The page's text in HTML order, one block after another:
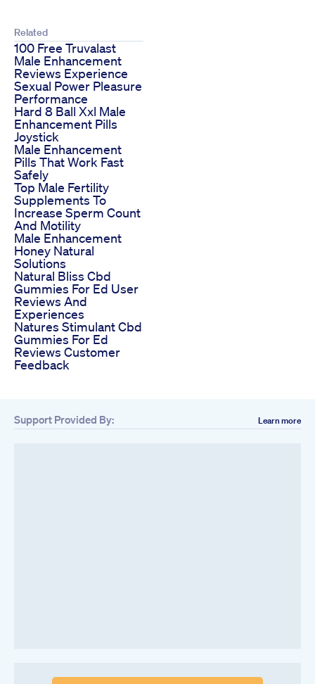
Related
100 Free Truvalast
Male Enhancement
Reviews Experience
Sexual Power Pleasure
Performance
Hard 8 Ball Xxl Male
Enhancement Pills
Joystick
Male Enhancement
Pills That Work Fast
Safely
Top Male Fertility
Supplements To
Increase Sperm Count
And Motility
Male Enhancement
Honey Natural
Solutions
Natural Bliss Cbd
Gummies For Ed User
Reviews And
Experiences
Natures Stimulant Cbd
Gummies For Ed
Reviews Customer
Feedback
Support Provided By: Learn more